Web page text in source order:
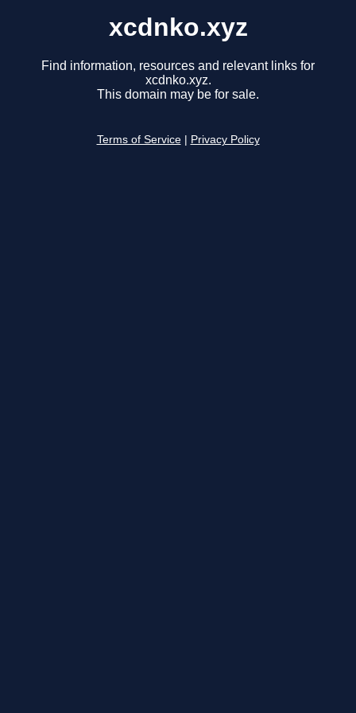
xcdnko.xyz
Find information, resources and relevant links for
xcdnko.xyz.
This domain may be for sale.
Terms of Service Privacy Policy